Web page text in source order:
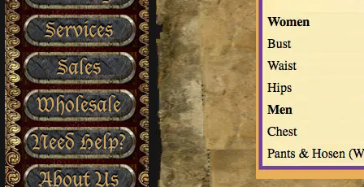
Services
Sales
Wholesale
Need Help?
About Us